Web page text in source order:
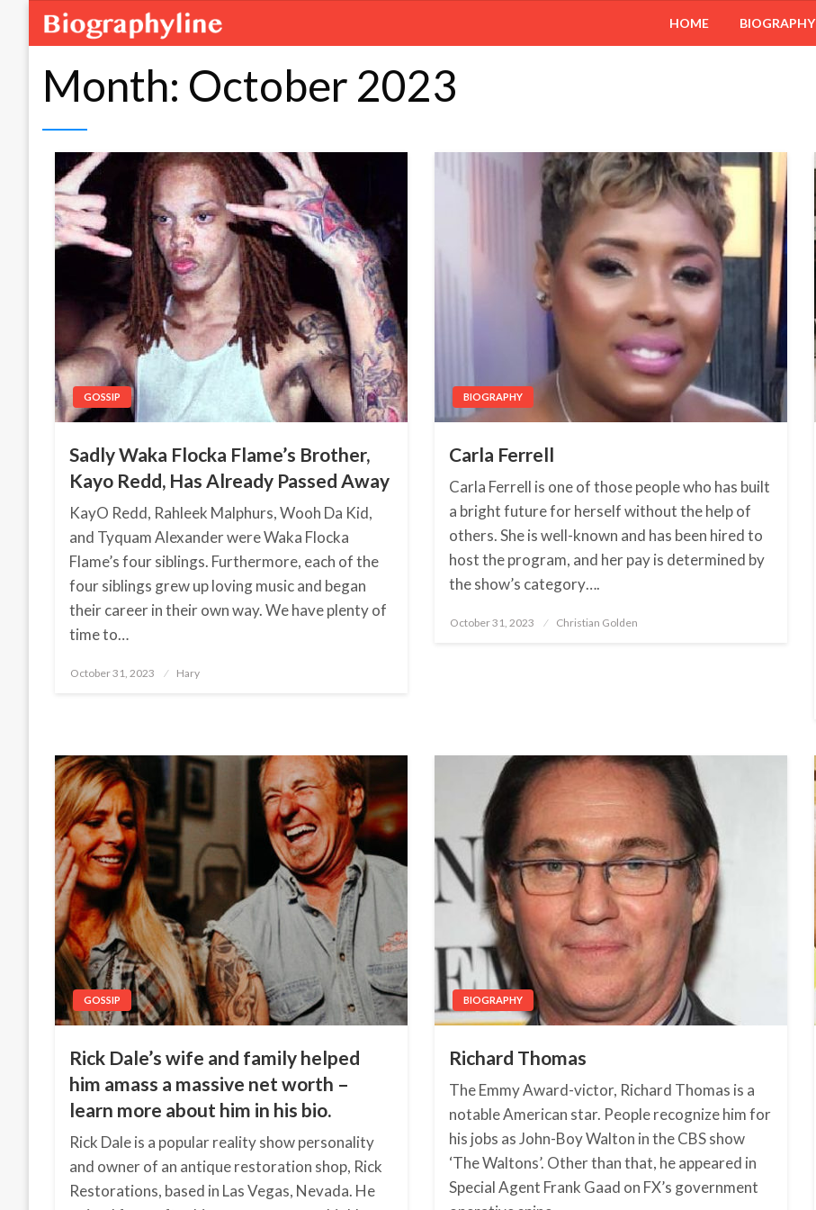
HOME BIOGRAPHY
Month: October 2023
GOSSIP
Sadly Waka Flocka Flame’s Brother,
Kayo Redd, Has Already Passed Away
KayO Redd, Rahleek Malphurs, Wooh Da Kid,
and Tyquam Alexander were Waka Flocka
Flame’s four siblings. Furthermore, each of the
four siblings grew up loving music and began
their career in their own way. We have plenty of
time to…
Posted
October 31, 2023 Hary
BIOGRAPHY
Carla Ferrell
Carla Ferrell is one of those people who has built
a bright future for herself without the help of
others. She is well-known and has been hired to
host the program, and her pay is determined by
the show’s category….
Posted
October 31, 2023 Christian Golden
GOSSIP
Rick Dale’s wife and family helped
him amass a massive net worth –
learn more about him in his bio.
Rick Dale is a popular reality show personality
and owner of an antique restoration shop, Rick
Restorations, based in Las Vegas, Nevada. He
BIOGRAPHY
Richard Thomas
The Emmy Award-victor, Richard Thomas is a
notable American star. People recognize him for
his jobs as John-Boy Walton in the CBS show
‘The Waltons’. Other than that, he appeared in
Special Agent Frank Gaad on FX’s government